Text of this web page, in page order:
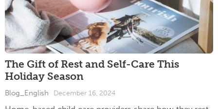
The Gift of Rest and Self-Care This
Holiday Season
Blog_English December 16, 2024